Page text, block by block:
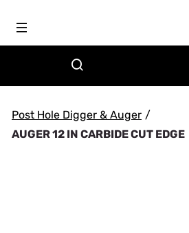
Post Hole Digger & Auger /
AUGER 12 IN CARBIDE CUT EDGE